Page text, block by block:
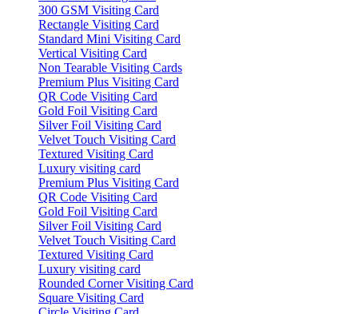
300 GSM Visiting Card
Rectangle Visiting Card
Standard Mini Visiting Card
Vertical Visiting Card
Non Tearable Visiting Cards
Premium Plus Visiting Card
QR Code Visiting Card
Gold Foil Visiting Card
Silver Foil Visiting Card
Velvet Touch Visiting Card
Textured Visiting Card
Luxury visiting card
Premium Plus Visiting Card
QR Code Visiting Card
Gold Foil Visiting Card
Silver Foil Visiting Card
Velvet Touch Visiting Card
Textured Visiting Card
Luxury visiting card
Rounded Corner Visiting Card
Square Visiting Card